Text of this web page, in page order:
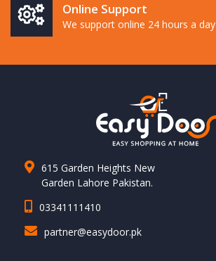
Online Support
We support online 24 hours a day
615 Garden Heights New
Garden Lahore Pakistan.
03341111410
partner@easydoor.pk